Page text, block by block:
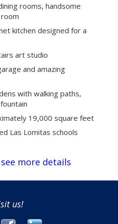
rooms, handsome
kitchen designed for a
art studio
and amazing
with walking paths,
19,000 square feet
Las Lomitas schools
more details
us!